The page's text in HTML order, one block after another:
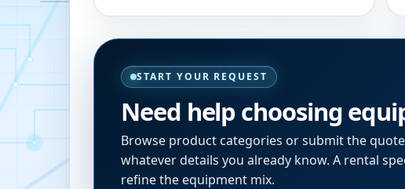
START YOUR REQUEST
Need help choosing
Browse product categories or submit the
whatever details you already know. A rental
refine the equipment mix.